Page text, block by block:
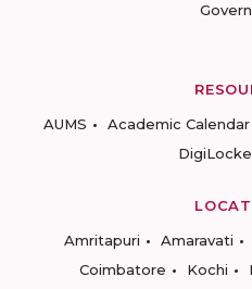
AUMS
Academic Calendar
Amritapuri
Amaravati
Coimbatore
Kochi